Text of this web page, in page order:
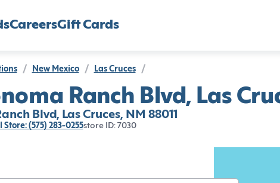
CareersGift Cards
/ New Mexico / Las Cruces /
Ranch Blvd, Las
Blvd, Las Cruces, NM 88011
Store: (575) 283-0255store ID: 7030